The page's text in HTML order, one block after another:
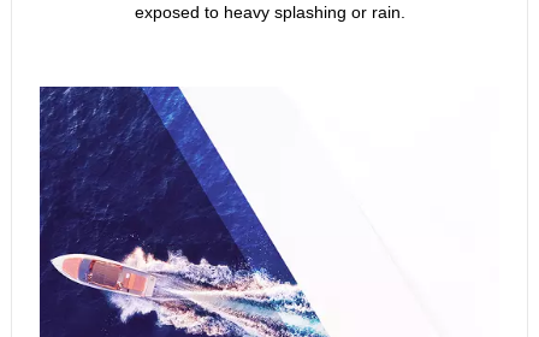
exposed to heavy splashing or rain.